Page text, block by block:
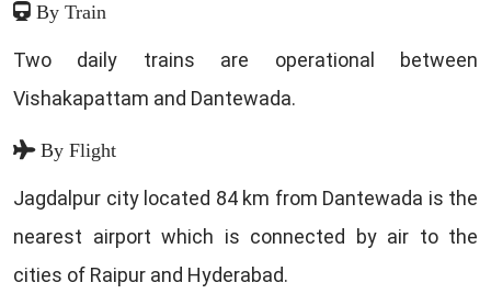
By Train
Two daily trains are operational between
Vishakapattam and Dantewada.
By Flight
Jagdalpur city located 84 km from Dantewada is the
nearest airport which is connected by air to the
cities of Raipur and Hyderabad.